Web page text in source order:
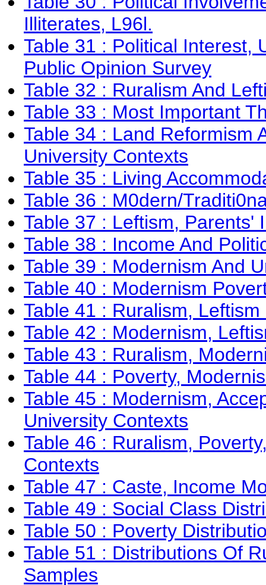
Illiterates, L96l.
Table 31 : Political Interest,
Public Opinion Survey
Table 32 : Ruralism And
Table 33 : Most Important
Table 34 : Land Reformism
University Contexts
Table 35 : Living
Table 36 : M0dern/
Table 37 : Leftism, Parents'
Table 38 : Income And
Table 39 : Modernism And
Table 40 : Modernism
Table 41 : Ruralism,
Table 42 : Modernism,
Table 43 : Ruralism,
Table 44 : Poverty,
Table 45 : Modernism,
University Contexts
Table 46 : Ruralism,
Contexts
Table 47 : Caste, Income
Table 49 : Social Class
Table 50 : Poverty
Table 51 : Distributions Of
Samples